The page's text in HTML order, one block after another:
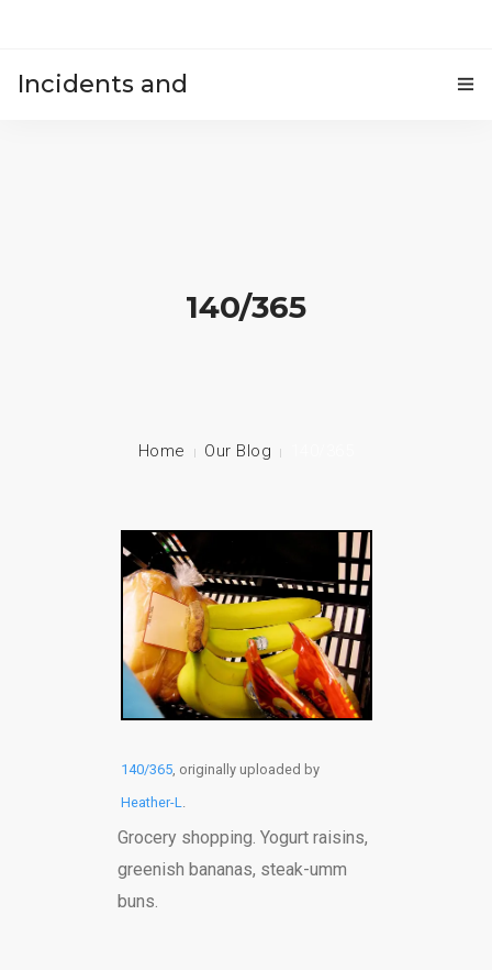
Incidents and
140/365
Home Our Blog
140/365, originally uploaded by
Heather-L
Grocery shopping. Yogurt raisins,
greenish bananas, steak-umm
buns.